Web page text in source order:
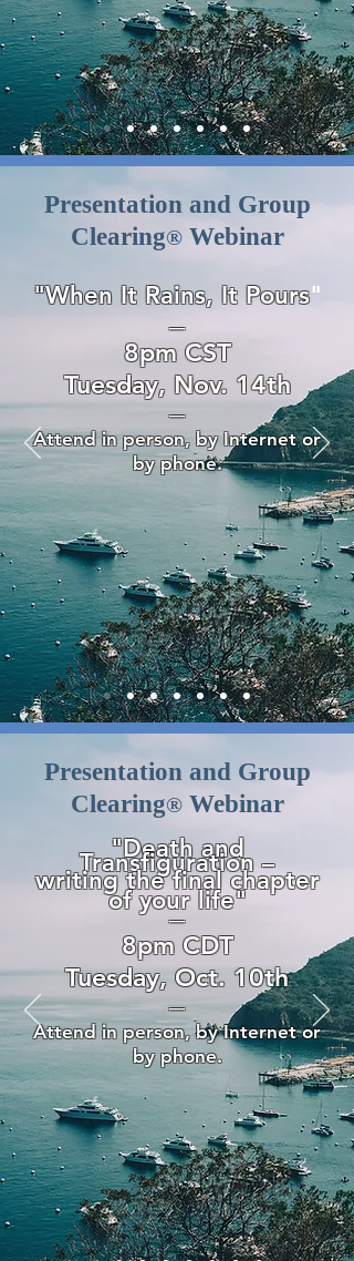
Presentation and Group
Clearing®Webinar
"When It Rains, It Pours"
—
8pm CST
Tuesday, Nov. 14th
—
Attend in person, by Internet or
by phone.
Presentation and Group
Clearing®Webinar
"Death and
Transfiguration –
writing the final chapter
ofyour life"
—
8pm CDT
Tuesday, Oct. 10th
—
Attend in person, by Internet or
by phone.